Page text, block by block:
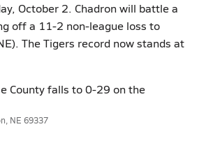
October 2. Chadron will battle a
off a 11-2 non-league loss to
The Tigers record now stands at
County falls to 0-29 on the
NE 69337